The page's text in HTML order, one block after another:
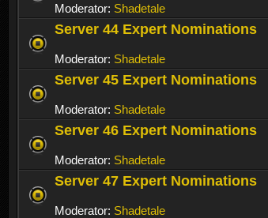
Moderator: Shadetale
Server 44 Expert Nominations
Moderator: Shadetale
Server 45 Expert Nominations
Moderator: Shadetale
Server 46 Expert Nominations
Moderator: Shadetale
Server 47 Expert Nominations
Moderator: Shadetale